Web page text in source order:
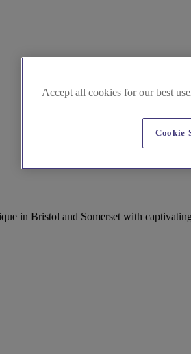
in Bristol and Somerset with
Accept all cookies for our best
Cookie